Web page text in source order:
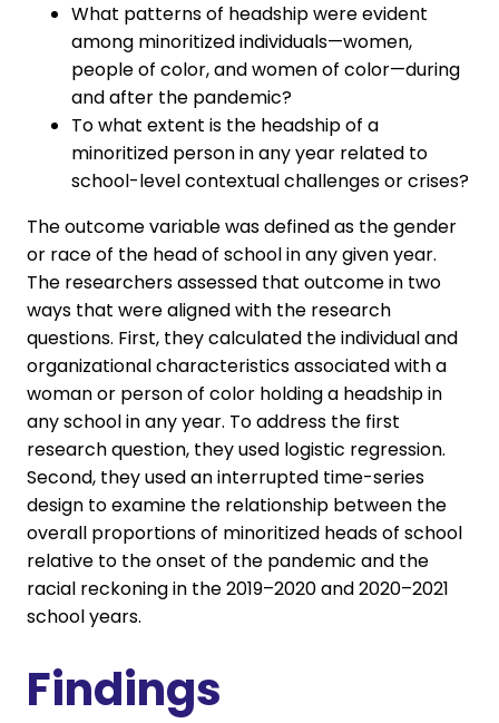
What patterns of headship were evident
among minoritized individuals—women,
people of color, and women of color—during
and after the pandemic?
To what extent is the headship of a
minoritized person in any year related to
school-level contextual challenges or crises?
The outcome variable was defined as the gender
or race of the head of school in any given year.
The researchers assessed that outcome in two
ways that were aligned with the research
questions. First, they calculated the individual and
organizational characteristics associated with a
woman or person of color holding a headship in
any school in any year. To address the first
research question, they used logistic regression.
Second, they used an interrupted time-series
design to examine the relationship between the
overall proportions of minoritized heads of school
relative to the onset of the pandemic and the
racial reckoning in the 2019–2020 and 2020–2021
school years.
Findings